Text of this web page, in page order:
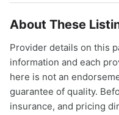
About These
Provider details on this
information and each
here is not an
guarantee of quality.
insurance, and pricing